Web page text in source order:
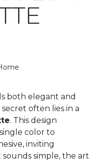
both elegant and
often lies in a
. This design
color to
inviting
simple, the art